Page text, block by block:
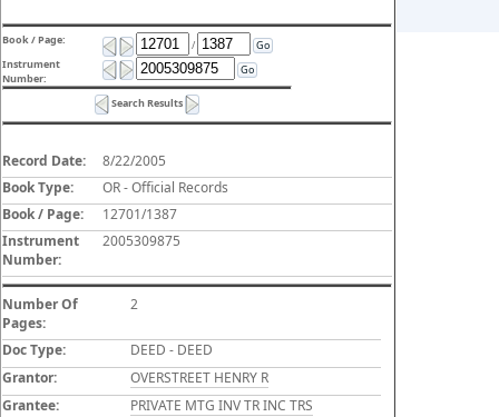
Book / Page: /
Go
Instrument
Number:
Go
Search Results
Record Date:
8/22/2005
Book Type:
OR - Official Records
Book / Page:
12701/1387
Instrument
Number:
2005309875
Number Of
Pages:
2
Doc Type:
DEED - DEED
Grantor:
OVERSTREET HENRY R
Grantee:
PRIVATE MTG INV TR INC TRS